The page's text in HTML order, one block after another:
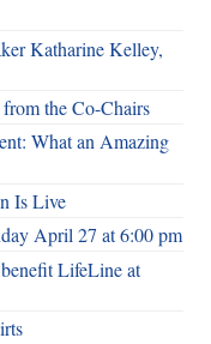
Katharine Kelley,
the Co-Chairs
What an Amazing
Is Live
April 27 at 6:00 pm
LifeLine at